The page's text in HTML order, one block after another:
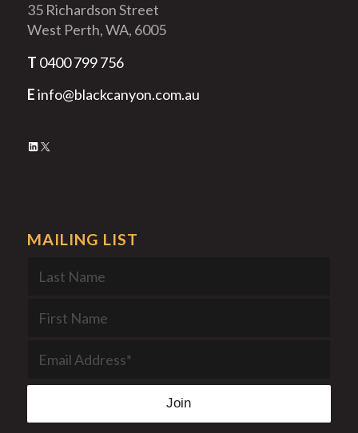
35 Richardson Street
West Perth, WA, 6005
T 0400 799 756
Einfo@blackcanyon.com.au
LinkedIn
X
MAILING LIST